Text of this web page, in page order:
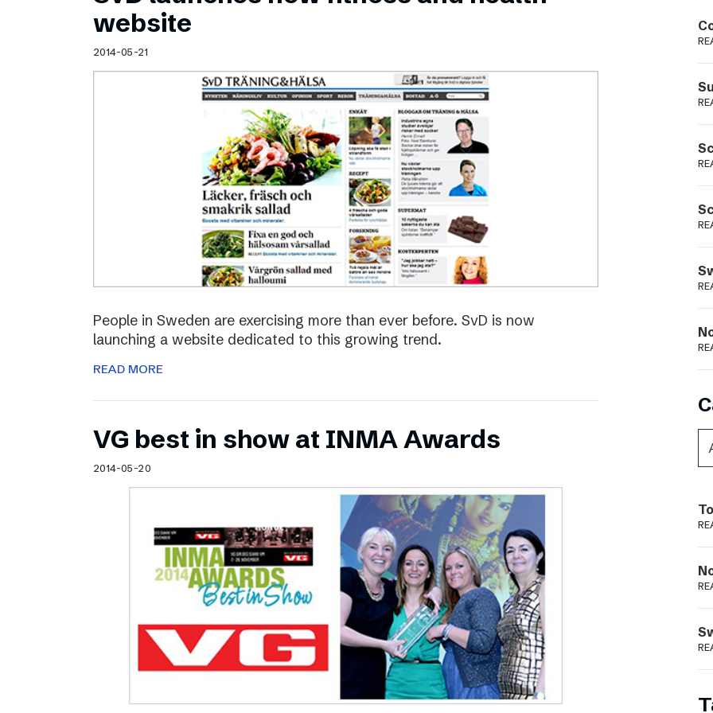
Schibsted’s visual design
Content style guide
Podme
website
2014-05-21
People in Sweden are exercising more than ever before. SvD is now
launching a website dedicated to this growing trend.
READ MORE
VG best in show at INMA Awards
2014-05-20